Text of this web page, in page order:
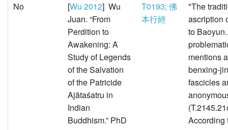
No [Wu 2012] Wu
Juan. “From
Perdition to
Awakening: A
Study of Legends
of the Salvation
of the Patricide
Ajātaśatru in
Indian
Buddhism.” PhD
T0193; 佛
本行經
"The
ascription
to
mentions
benxing-
fascicles
According